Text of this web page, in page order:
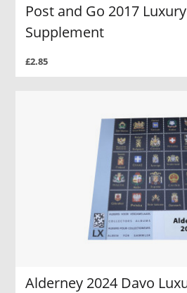
Post and Go 2017
Supplement
£2.85
Alderney 2024 Davo